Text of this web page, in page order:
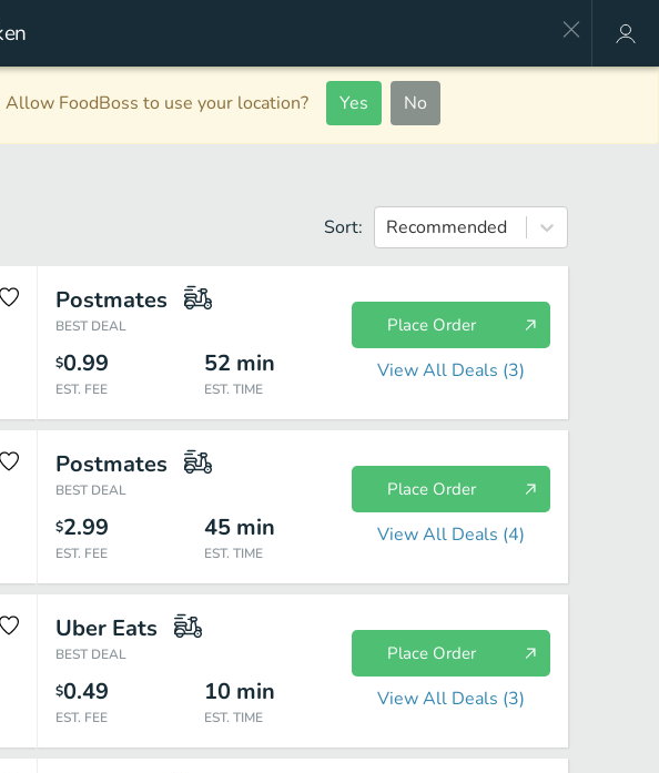
FoodBoss to use your location? Yes No
Sort: Recommended
Postmates
BEST DEAL
$0.99
EST. FEE
52 min
EST. TIME
Place Order
View All Deals (3)
Postmates
BEST DEAL
$2.99
EST. FEE
45 min
EST. TIME
Place Order
View All Deals (4)
Uber Eats
BEST DEAL
$0.49
EST. FEE
10 min
EST. TIME
Place Order
View All Deals (3)